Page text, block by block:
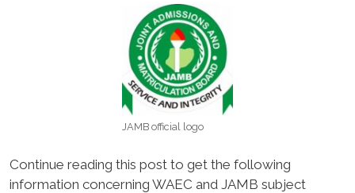
JAMB official logo
Continue reading this post to get the following
information concerning WAEC and JAMB subject